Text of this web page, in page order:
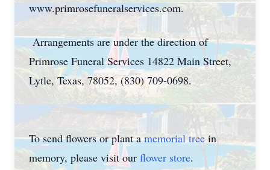
www.primrosefuneralservices.com.
Arrangements are under the direction of
Primrose Funeral Services 14822 Main Street,
Lytle, Texas, 78052, (830) 709-0698.
To send flowers or plant amemorial treein
memory, please visit our flower store.